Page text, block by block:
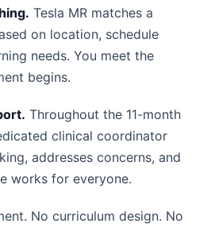
Tesla MR matches a
on location, schedule
needs. You meet the
begins.
Throughout the 11-month
clinical coordinator
addresses concerns, and
works for everyone.
No curriculum design. No